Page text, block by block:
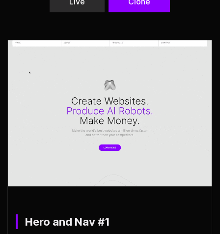
Hero and Nav #1